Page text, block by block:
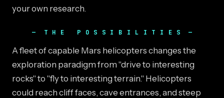
your own research.
THE POSSIBILITIES
A fleet of capable Mars helicopters changes the
exploration paradigm from "drive to interesting
rocks" to "fly to interesting terrain." Helicopters
could reach cliff faces, cave entrances, and steep